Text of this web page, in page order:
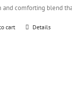
and comforting blend
cart Details